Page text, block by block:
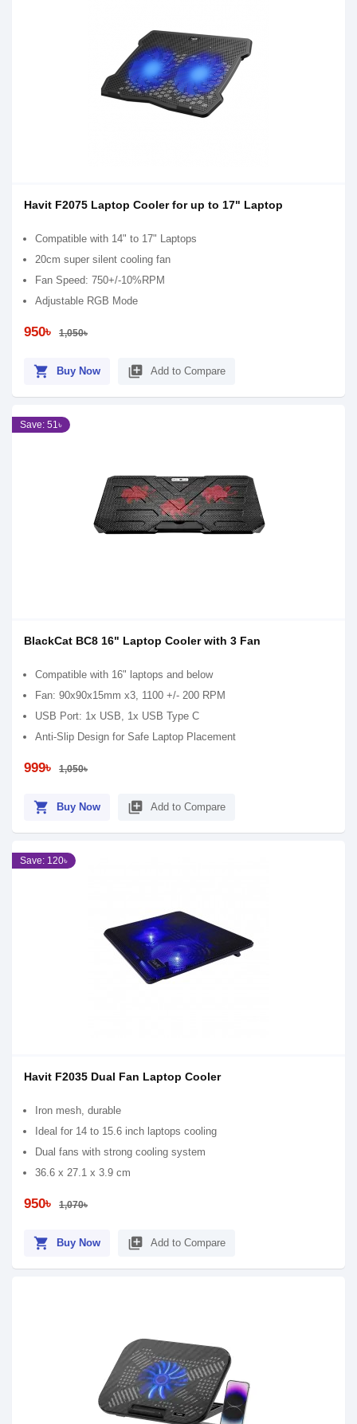
Havit F2075 Laptop Cooler for up to 17" Laptop
Compatible with 14" to 17" Laptops
20cm super silent cooling fan
Fan Speed: 750+/-10%RPM
Adjustable RGB Mode
950৳ 1,050৳
shopping_cart Buy Now library_add Add to Compare
Save: 51৳
BlackCat BC8 16" Laptop Cooler with 3 Fan
Compatible with 16" laptops and below
Fan: 90x90x15mm x3, 1100 +/- 200 RPM
USB Port: 1x USB, 1x USB Type C
Anti-Slip Design for Safe Laptop Placement
999৳ 1,050৳
shopping_cart Buy Now library_add Add to Compare
Save: 120৳
Havit F2035 Dual Fan Laptop Cooler
Iron mesh, durable
Ideal for 14 to 15.6 inch laptops cooling
Dual fans with strong cooling system
36.6 x 27.1 x 3.9 cm
950৳ 1,070৳
shopping_cart Buy Now library_add Add to Compare